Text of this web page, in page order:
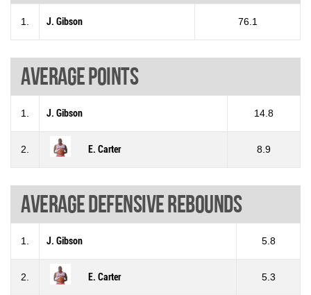
1. J. Gibson 76.1
Average points
1. J. Gibson 14.8
2. E. Carter 8.9
Average defensive rebounds
1. J. Gibson 5.8
2. E. Carter 5.3